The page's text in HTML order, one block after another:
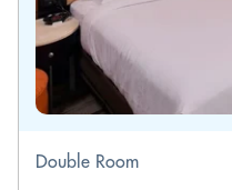
Double Room